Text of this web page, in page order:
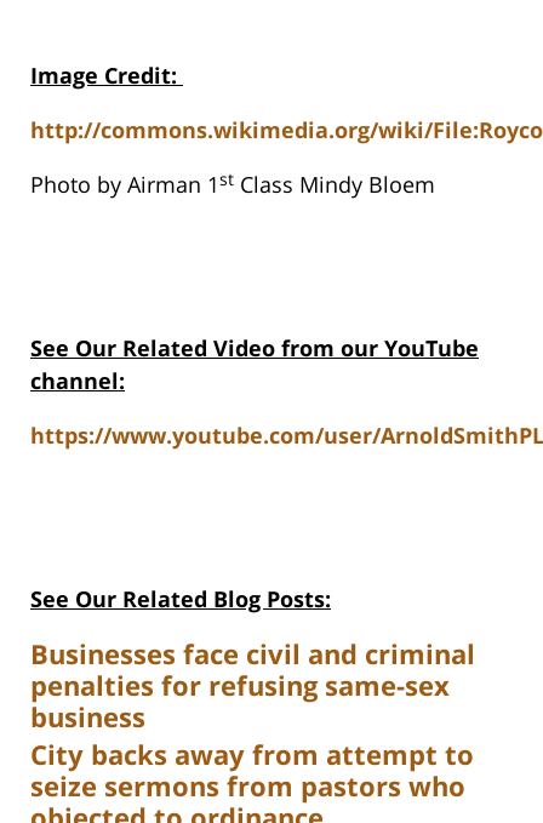
Image Credit:
http://commons.wikimedia.org/wiki/
Photo by Airman 1st Class Mindy Bloem
See Our Related Video from our YouTube
channel:
https://www.youtube.com/user/
See Our Related Blog Posts:
Businesses face civil and criminal
penalties for refusing same-sex
business
City backs away from attempt to
seize sermons from pastors who